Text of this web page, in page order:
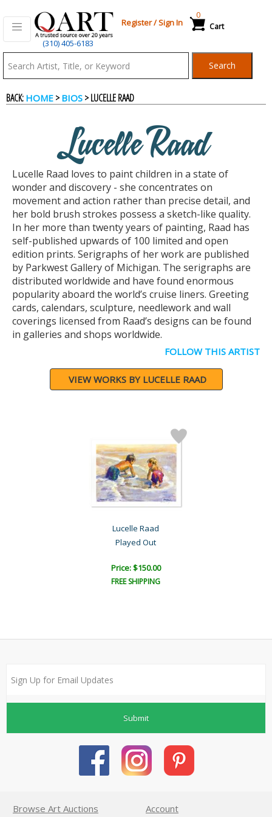
(310) 405-6183
Register/Sign In Cart
0
Search
BACK: HOME >BIOS > LUCELLE RAAD
Lucelle Raad
Lucelle Raad loves to paint children in a state of
wonder and discovery - she concentrates on
movement and action rather than precise detail, and
her bold brush strokes possess a sketch-like quality.
In her more than twenty years of painting, Raad has
self-published upwards of 100 limited and open
edition prints. Serigraphs of her work are published
by Parkwest Gallery of Michigan. The serigraphs are
distributed worldwide and have found enormous
popularity aboard the world’s cruise liners. Greeting
cards, calendars, sculpture, needlework and wall
coverings licensed from Raad’s designs can be found
in galleries and shops worldwide.
FOLLOW THIS ARTIST
VIEW WORKS BY LUCELLE RAAD
Lucelle Raad
Played Out
Price: $150.00
FREE SHIPPING
Submit
Browse Art Auctions Account